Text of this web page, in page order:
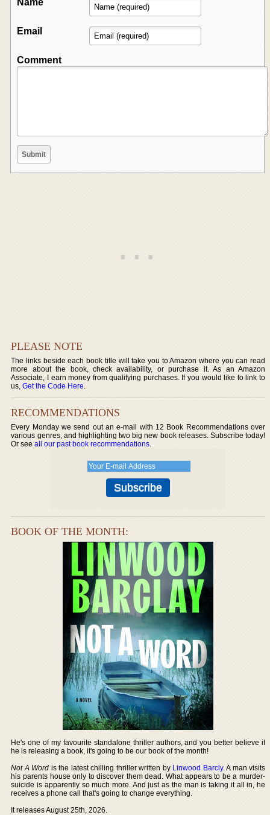
Email
Comment
PLEASE NOTE
The links beside each book title will take you to Amazon where you can read
more about the book, check availability, or purchase it. As an Amazon
Associate, I earn money from qualifying purchases. If you would like to link to
us,Get the Code Here.
RECOMMENDATIONS
Every Monday we send out an e-mail with 12 Book Recommendations over
various genres, and highlighting two big new book releases. Subscribe today!
Or seeall our past book recommendations.
BOOK OF THE MONTH:
He's one of my favourite standalone thriller authors, and you better believe if
he is releasing a book, it's going to be our book of the month!
Not A Word is the latest chilling thriller written by Linwood Barcly. A man visits
his parents house only to discover them dead. What appears to be a murder-
suicide is apparently so much more. And just as the man is taking it all in, he
receives a phone call that's going to change everything.
It releases August 25th, 2026.